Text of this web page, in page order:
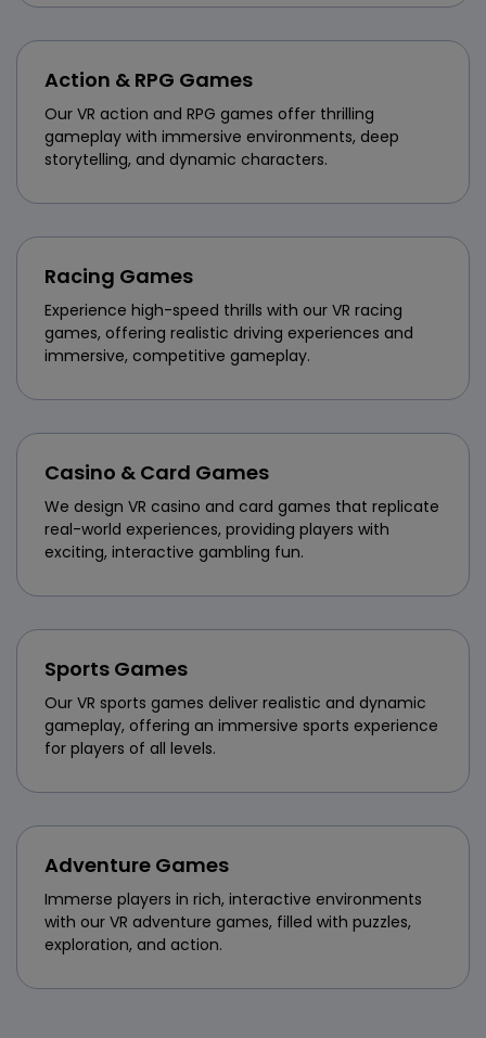
Action & RPG Games
Our VR action and RPG games offer thrilling
gameplay with immersive environments, deep
storytelling, and dynamic characters.
Racing Games
Experience high-speed thrills with our VR racing
games, offering realistic driving experiences and
immersive, competitive gameplay.
Casino & Card Games
We design VR casino and card games that replicate
real-world experiences, providing players with
exciting, interactive gambling fun.
Sports Games
Our VR sports games deliver realistic and dynamic
gameplay, offering an immersive sports experience
for players of all levels.
Adventure Games
Immerse players in rich, interactive environments
with our VR adventure games, filled with puzzles,
exploration, and action.